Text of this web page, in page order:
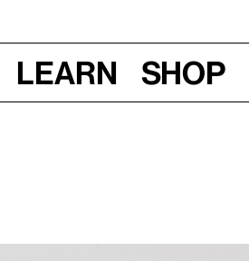
Learn Shop